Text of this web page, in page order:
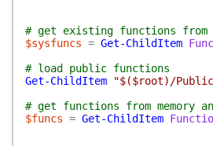
# get existing functions from
$sysfuncs = Get-ChildItem
# load public functions
Get-ChildItem
"$($root)/
# get functions from memory
$funcs = Get-ChildItem